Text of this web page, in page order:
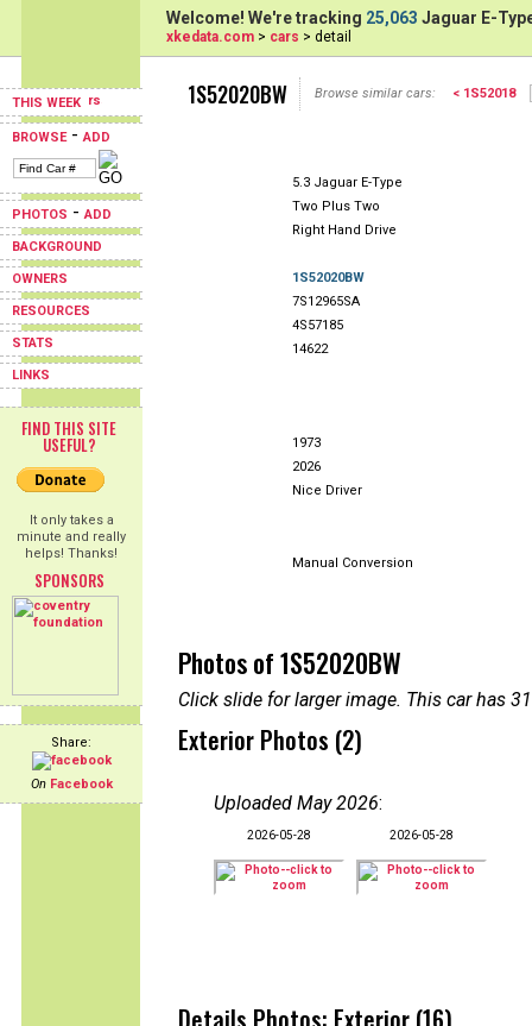
THIS WEEK
BROWSE-ADD
PHOTOS -ADD
BACKGROUND
OWNERS
RESOURCES
STATS
LINKS
FIND THIS SITE
USEFUL?
It only takes a
minute and really
helps! Thanks!
SPONSORS
Share:
On Facebook
Welcome! We're tracking 25,063 Jaguar E-
xkedata.com > cars > detail
1S52020BW Browse similar cars: < 1S52018
5.3 Jaguar E-Type
Two Plus Two
Right Hand Drive
1S52020BW
7S12965SA
4S57185
14622
1973
2026
Nice Driver
Manual Conversion
Photos of 1S52020BW
Click slide for larger image. This car has
Exterior Photos (2)
Uploaded May 2026:
2026-05-28 2026-05-28
Details Photos: Exterior (16)